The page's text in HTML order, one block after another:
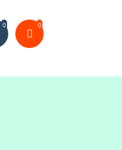
0 0